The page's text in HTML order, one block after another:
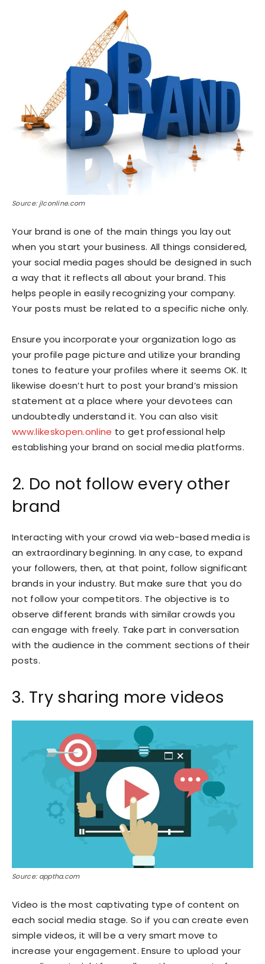
Source: jlconline.com
Your brand is one of the main things you lay out
when you start your business. All things considered,
your social media pages should be designed in such
a way that it reflects all about your brand. This
helps people in easily recognizing your company.
Your posts must be related to a specific niche only.
Ensure you incorporate your organization logo as
your profile page picture and utilize your branding
tones to feature your profiles where it seems OK. It
likewise doesn’t hurt to post your brand’s mission
statement at a place where your devotees can
undoubtedly understand it. You can also visit
www.likeskopen.online to get professional help
establishing your brand on social media platforms.
2. Do not follow every other
brand
Interacting with your crowd via web-based media is
an extraordinary beginning. In any case, to expand
your followers, then, at that point, follow significant
brands in your industry. But make sure that you do
not follow your competitors. The objective is to
observe different brands with similar crowds you
can engage with freely. Take part in conversation
with the audience in the comment sections of their
posts.
3. Try sharing more videos
Source: apptha.com
Video is the most captivating type of content on
each social media stage. So if you can create even
simple videos, it will be a very smart move to
increase your engagement. Ensure to upload your